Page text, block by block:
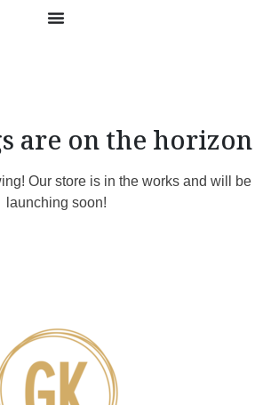
are on the horizon
Our store is in the works and will be
launching soon!